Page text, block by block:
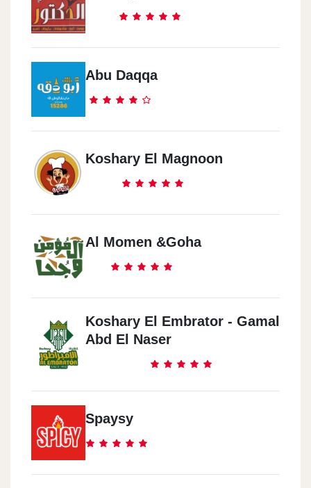
Abu Daqqa
Koshary El Magnoon
Al Momen &Goha
Koshary El Embrator - Gamal
Abd El Naser
Spaysy